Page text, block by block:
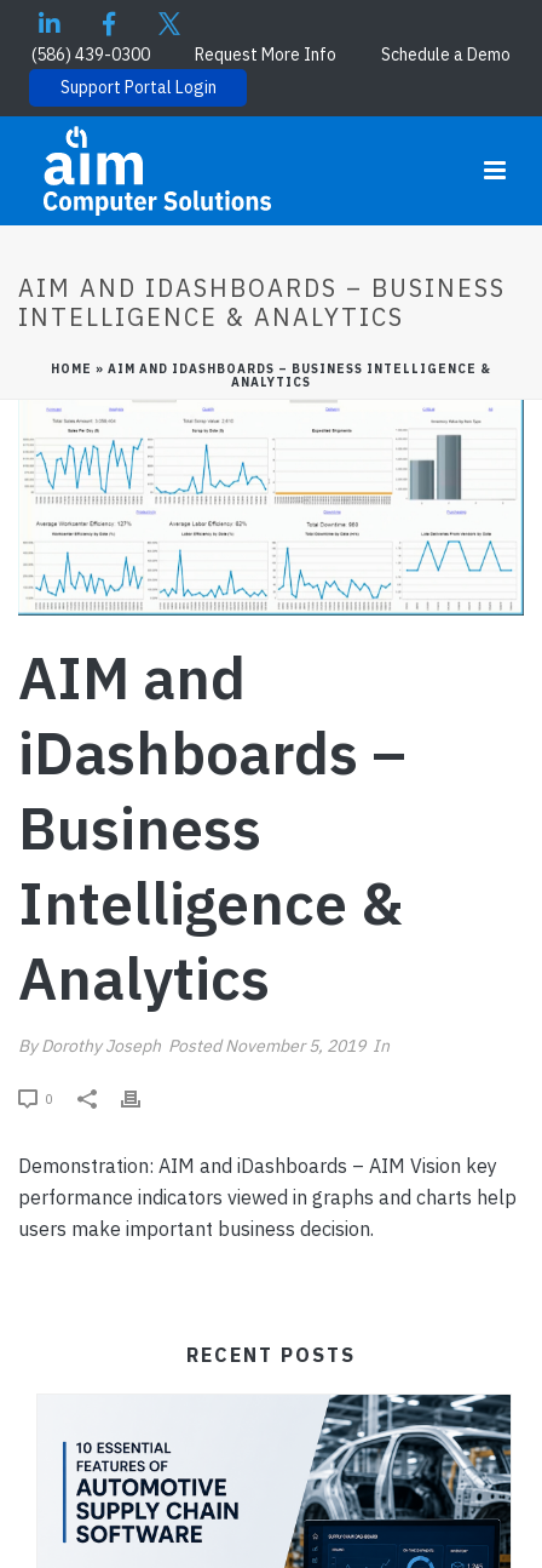
(586) 439-0300 Request More Info
Schedule a Demo
Support Portal Login
AIM AND IDASHBOARDS – BUSINESS
INTELLIGENCE & ANALYTICS
HOME » AIM AND IDASHBOARDS – BUSINESS INTELLIGENCE &
ANALYTICS
AIM and
iDashboards –
Business
Intelligence &
Analytics
ByDorothy Joseph PostedNovember 5, 2019 In
0
Demonstration: AIM and iDashboards – AIM Vision key
performance indicators viewed in graphs and charts help
users make important business decision.
RECENT POSTS